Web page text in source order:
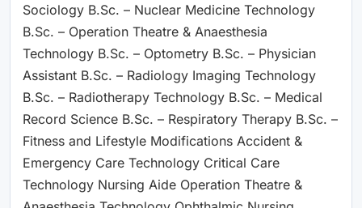
Sociology B.Sc. – Nuclear Medicine Technology
B.Sc. – Operation Theatre & Anaesthesia
Technology B.Sc. – Optometry B.Sc. – Physician
Assistant B.Sc. – Radiology Imaging Technology
B.Sc. – Radiotherapy Technology B.Sc. – Medical
Record Science B.Sc. – Respiratory Therapy B.Sc. –
Fitness and Lifestyle Modifications Accident &
Emergency Care Technology Critical Care
Technology Nursing Aide Operation Theatre &